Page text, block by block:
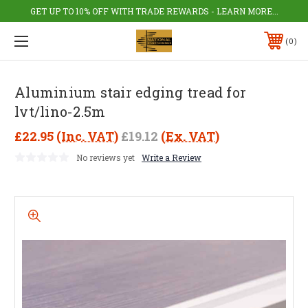
GET UP TO 10% OFF WITH TRADE REWARDS - LEARN MORE...
0
Aluminium stair edging tread for
lvt/lino-2.5m
£22.95 (Inc. VAT) £19.12 (Ex. VAT)
No reviews yet Write a Review